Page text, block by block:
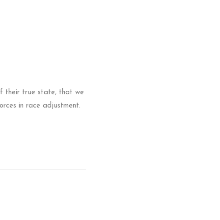
their true state, that we
in race adjustment.